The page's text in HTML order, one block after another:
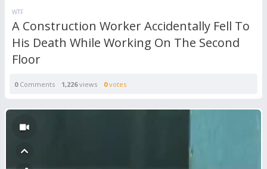
WTF
A Construction Worker Accidentally Fell To
His Death While Working On The Second
Floor
0Comments 1,226views 0votes